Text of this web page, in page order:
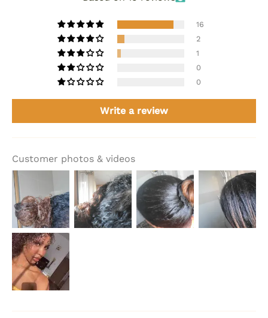
16
2
1
0
0
Write a review
Customer photos & videos